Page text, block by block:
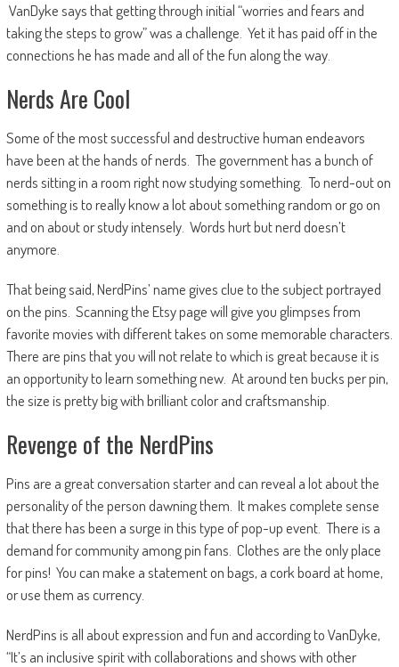
VanDyke says that getting through initial “worries and fears and
taking the steps to grow” was a challenge. Yet it has paid off in the
connections he has made and all of the fun along the way.
Nerds Are Cool
Some of the most successful and destructive human endeavors
have been at the hands of nerds. The government has a bunch of
nerds sitting in a room right now studying something. To nerd-out on
something is to really know a lot about something random or go on
and on about or study intensely. Words hurt but nerd doesn’t
anymore.
That being said, NerdPins’ name gives clue to the subject portrayed
on the pins. Scanning the Etsy page will give you glimpses from
favorite movies with different takes on some memorable characters.
There are pins that you will not relate to which is great because it is
an opportunity to learn something new. At around ten bucks per pin,
the size is pretty big with brilliant color and craftsmanship.
Revenge of the NerdPins
Pins are a great conversation starter and can reveal a lot about the
personality of the person dawning them. It makes complete sense
that there has been a surge in this type of pop-up event. There is a
demand for community among pin fans. Clothes are the only place
for pins! You can make a statement on bags, a cork board at home,
or use them as currency.
NerdPins is all about expression and fun and according to VanDyke,
“It’s an inclusive spirit with collaborations and shows with other